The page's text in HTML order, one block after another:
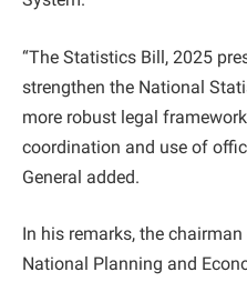
“The Statistics Bill, 2025
strengthen the National
more robust legal
coordination and use of
General added.
In his remarks, the
National Planning and